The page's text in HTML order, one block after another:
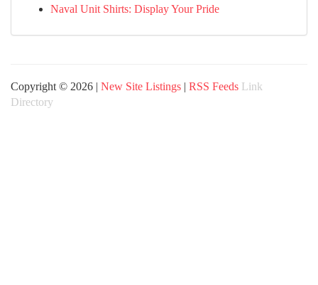
Naval Unit Shirts: Display Your Pride
Copyright © 2026 | New Site Listings | RSS Feeds Link
Directory